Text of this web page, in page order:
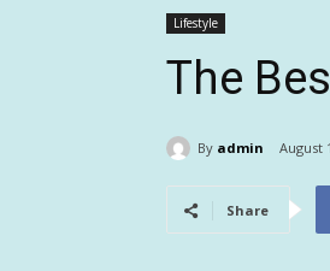
Lifestyle
The
By admin August
Share